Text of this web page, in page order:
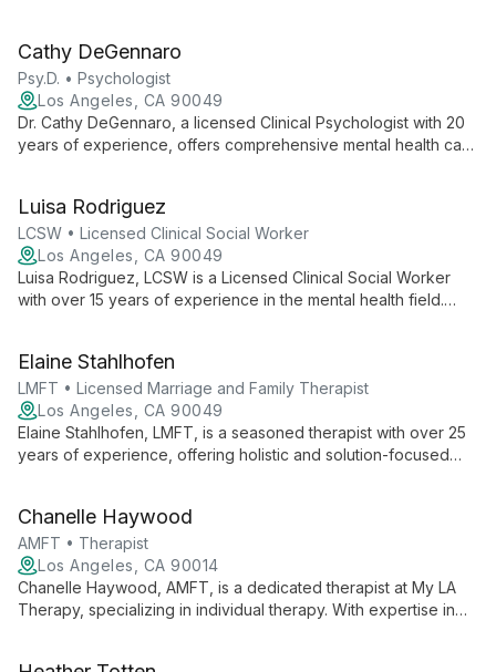
Cathy DeGennaro
Psy.D. • Psychologist
Los Angeles, CA 90049
Dr. Cathy DeGennaro, a licensed Clinical Psychologist with 20
years of experience, offers comprehensive mental health care
care, she provides compassionate, evidence-based therapy
for individuals across the lifespan.
Luisa Rodriguez
LCSW • Licensed Clinical Social Worker
Los Angeles, CA 90049
Luisa Rodriguez, LCSW is a Licensed Clinical Social Worker
with over 15 years of experience in the mental health field.
compassionate care at MindShift Psychological Services. Her
approach focuses on creating a safe environment where
clients can find relief and work towards personal growth and
happiness.
Elaine Stahlhofen
LMFT • Licensed Marriage and Family Therapist
Los Angeles, CA 90049
Elaine Stahlhofen, LMFT, is a seasoned therapist with over 25
years of experience, offering holistic and solution-focused
modalities and practical stress-reduction techniques.
Chanelle Haywood
AMFT • Therapist
Los Angeles, CA 90014
Chanelle Haywood, AMFT, is a dedicated therapist at My LA
Therapy, specializing in individual therapy. With expertise in